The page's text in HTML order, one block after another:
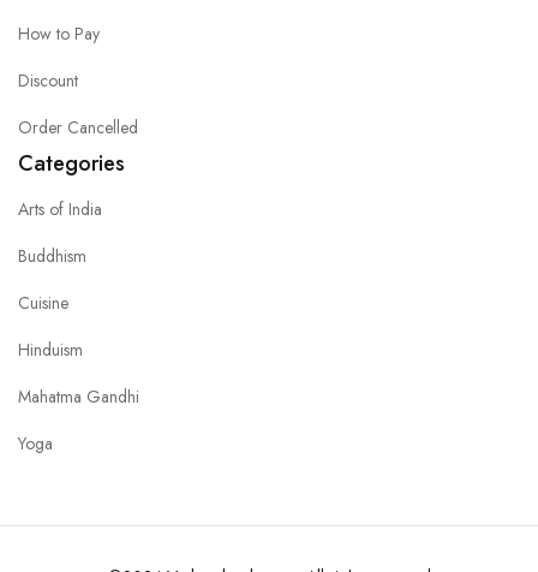
How to Pay
Discount
Order Cancelled
Categories
Arts of India
Buddhism
Cuisine
Hinduism
Mahatma Gandhi
Yoga